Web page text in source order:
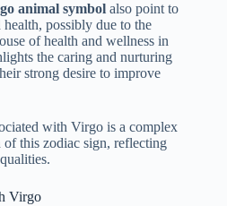
animal symbol also point to
possibly due to the
of health and wellness in
the caring and nurturing
strong desire to improve
with Virgo is a complex
of this zodiac sign, reflecting
Virgo